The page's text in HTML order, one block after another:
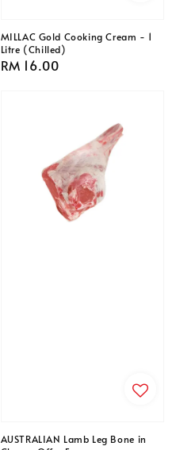
MILLAC Gold Cooking Cream - 1
Litre (Chilled)
Regular
RM 16.00
AUSTRALIAN Lamb Leg Bone in